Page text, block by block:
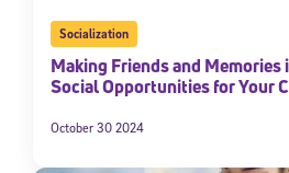
Socialization
Making Friends and Memories
Social Opportunities for Your
October 30 2024